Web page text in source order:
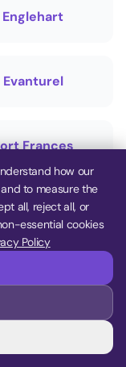
Englehart
Evanturel
Frances
Gauthier
Sudbury
how our
to measure the
all, reject all, or
essential cookies
Policy